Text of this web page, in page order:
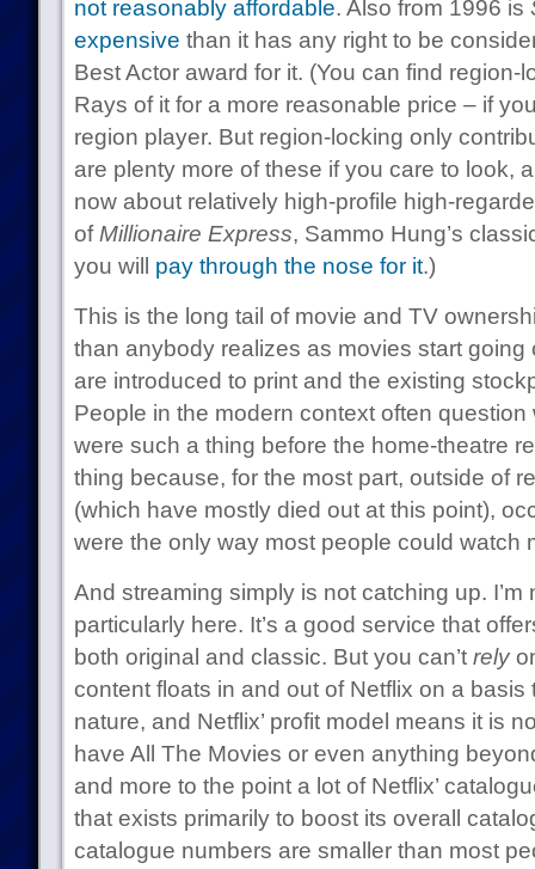
not reasonably affordable. Also from 1996 is
expensive than it has any right to be
Best Actor award for it. (You can find
Rays of it for a more reasonable price – if
region player. But region-locking only
are plenty more of these if you care to look,
now about relatively high-profile high-
of Millionaire Express, Sammo Hung’s
you will pay through the nose for it.)
This is the long tail of movie and TV
than anybody realizes as movies start going
are introduced to print and the existing
People in the modern context often
were such a thing before the home-theatre
thing because, for the most part, outside of
(which have mostly died out at this point),
were the only way most people could watch
And streaming simply is not catching up. I’m
particularly here. It’s a good service that
both original and classic. But you can’t rely
content floats in and out of Netflix on a
nature, and Netflix’ profit model means it is
have All The Movies or even anything
and more to the point a lot of Netflix’
that exists primarily to boost its overall
catalogue numbers are smaller than most